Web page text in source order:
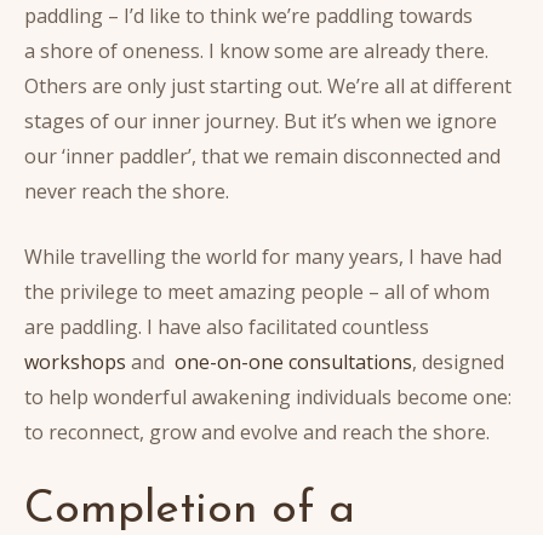
paddling – I’d like to think we’re paddling towards
a shore of oneness. I know some are already there.
Others are only just starting out. We’re all at different
stages of our inner journey. But it’s when we ignore
our ‘inner paddler’, that we remain disconnected and
never reach the shore.
While travelling the world for many years, I have had
the privilege to meet amazing people – all of whom
are paddling. I have also facilitated countless
workshops and one-on-one consultations, designed
to help wonderful awakening individuals become one:
to reconnect, grow and evolve and reach the shore.
Completion of a